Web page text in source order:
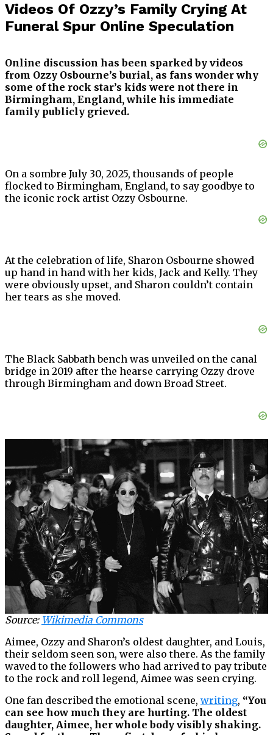
Videos Of Ozzy’s Family Crying At
Funeral Spur Online Speculation
Online discussion has been sparked by videos
from Ozzy Osbourne’s burial, as fans wonder why
some of the rock star’s kids were not there in
Birmingham, England, while his immediate
family publicly grieved.
On a sombre July 30, 2025, thousands of people
flocked to Birmingham, England, to say goodbye to
the iconic rock artist Ozzy Osbourne.
At the celebration of life, Sharon Osbourne showed
up hand in hand with her kids, Jack and Kelly. They
were obviously upset, and Sharon couldn’t contain
her tears as she moved.
The Black Sabbath bench was unveiled on the canal
bridge in 2019 after the hearse carrying Ozzy drove
through Birmingham and down Broad Street.
Source: Wikimedia Commons
Aimee, Ozzy and Sharon’s oldest daughter, and Louis,
their seldom seen son, were also there. As the family
waved to the followers who had arrived to pay tribute
to the rock and roll legend, Aimee was seen crying.
One fan described the emotional scene, writing, “You
can see how much they are hurting. The oldest
daughter, Aimee, her whole body visibly shaking.